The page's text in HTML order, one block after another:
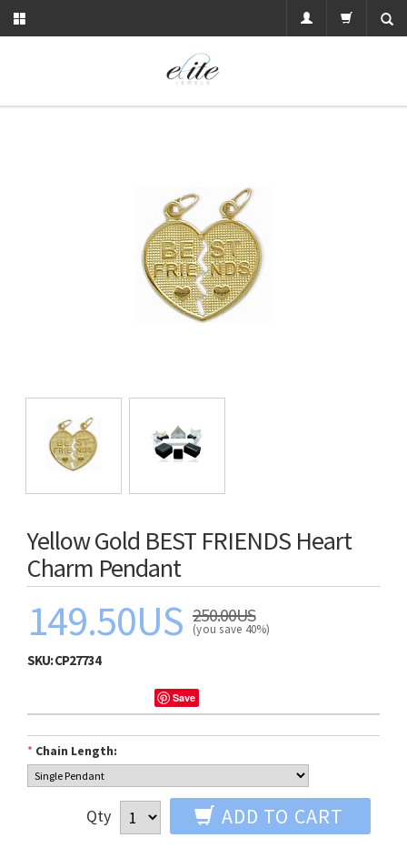
Yellow Gold BEST FRIENDS Heart
Charm Pendant
149.50US 250.00US
(you save 40%)
SKU:CP27734
Save
* Chain Length:
Qty ADD TO CART